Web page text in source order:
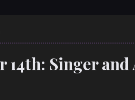
14th: Singer and